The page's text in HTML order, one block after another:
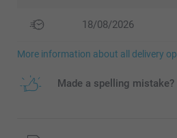
18/08/2026
More information about all delivery
Made a spelling mistake?